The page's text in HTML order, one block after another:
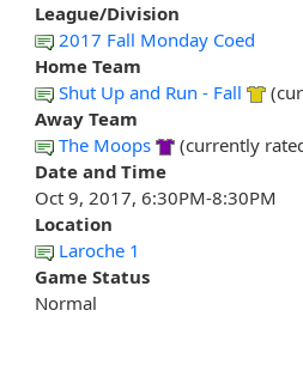
League/Division
2017 Fall Monday Coed
Home Team
Shut Up and Run - Fall
Away Team
The Moops
(currently
Date and Time
Oct 9, 2017, 6:30PM-8:30PM
Location
Laroche 1
Game Status
Normal